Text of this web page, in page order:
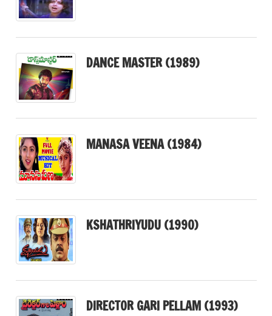
DANCE MASTER (1989)
MANASA VEENA (1984)
KSHATHRIYUDU (1990)
DIRECTOR GARI PELLAM (1993)